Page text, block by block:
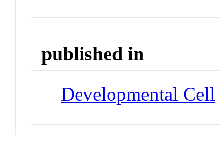
published in
Developmental Cell